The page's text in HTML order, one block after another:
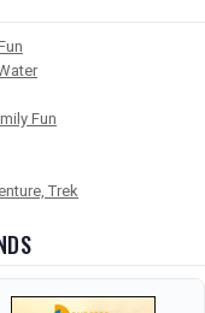
Fun
Trek